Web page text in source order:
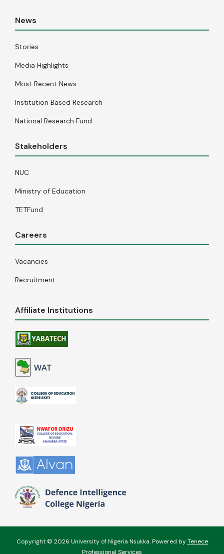
News
Stories
Media Highlights
Most Recent News
Institution Based Research
National Research Fund
Stakeholders
NUC
Ministry of Education
TETFund
Careers
Vacancies
Recruitment
Affiliate Institutions
Copyright © 2026 University of Nigeria Nsukka. Powered byTenece
Professional Services